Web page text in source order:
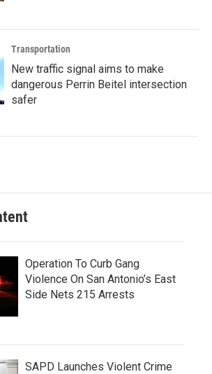
Transportation
New traffic signal aims to make
dangerous Perrin Beitel intersection
safer
Operation To Curb Gang
Violence On San Antonio’s East
Side Nets 215 Arrests
SAPD Launches Violent Crime